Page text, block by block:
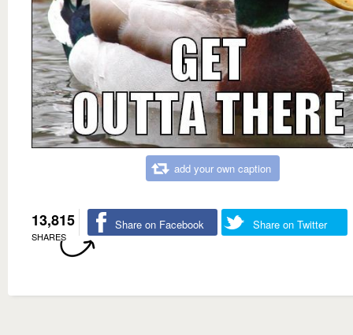
add your own caption
13,815
SHARES
Share on Facebook Share on Twitter